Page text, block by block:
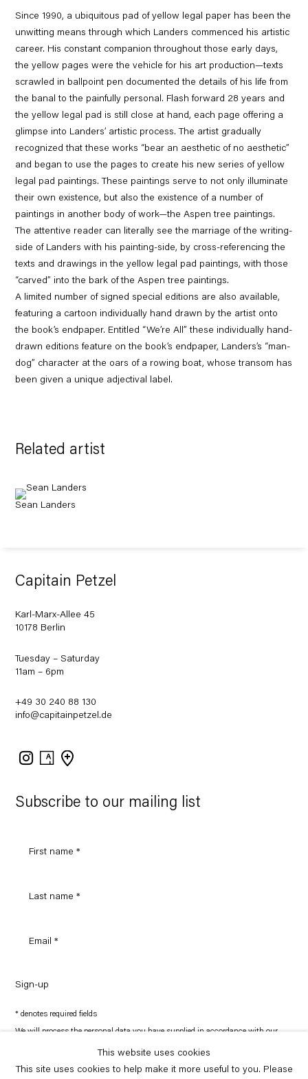
Since 1990, a ubiquitous pad of yellow legal paper has been the
unwitting means through which Landers commenced his artistic
career. His constant companion throughout those early days,
the yellow pages were the vehicle for his art production—texts
scrawled in ballpoint pen documented the details of his life from
the banal to the painfully personal. Flash forward 28 years and
the yellow legal pad is still close at hand, each page offering a
glimpse into Landers’ artistic process. The artist gradually
recognized that these works “bear an aesthetic of no aesthetic”
and began to use the pages to create his new series of yellow
legal pad paintings. These paintings serve to not only illuminate
their own existence, but also the existence of a number of
paintings in another body of work—the Aspen tree paintings.
The attentive reader can literally see the marriage of the writing-
side of Landers with his painting-side, by cross-referencing the
texts and drawings in the yellow legal pad paintings, with those
“carved” into the bark of the Aspen tree paintings.
A limited number of signed special editions are also available,
featuring a cartoon individually hand drawn by the artist onto
the book’s endpaper. Entitled “We’re All” these individually hand-
drawn editions feature on the book’s endpaper, Landers’s “man-
dog” character at the oars of a rowing boat, whose transom has
been given a unique adjectival label.
Related artist
Sean Landers
Subscribe to our mailing list
Sign-up
* denotes required fields
We will process the personal data you have supplied in accordance with our
preferences at any time by clicking the link in our emails.
Capitain Petzel
Karl-Marx-Allee 45
10178 Berlin
Tuesday – Saturday
11am – 6pm
+49 30 240 88 130
info@capitainpetzel.de
Instagram
Artsy
This website uses cookies
This site uses cookies to help make it more useful to you. Please